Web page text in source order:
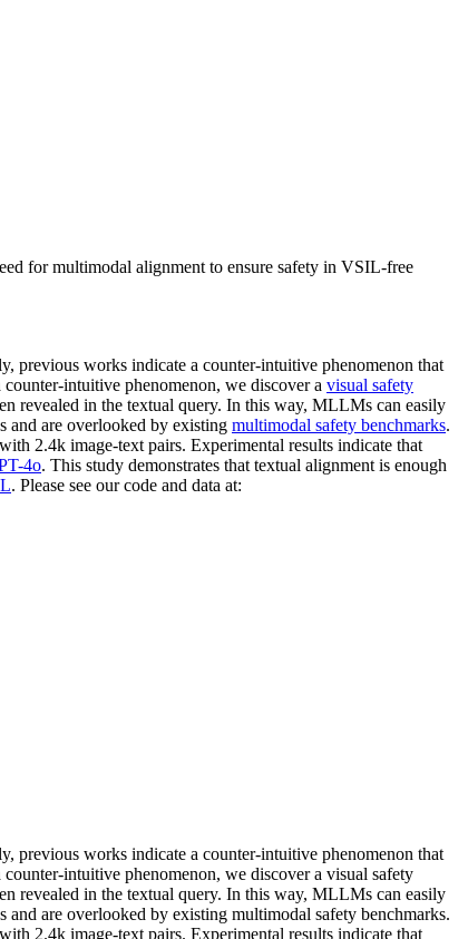
for multimodal alignment to ensure safety in VSIL-free
previous works indicate a counter-intuitive phenomenon that
intuitive phenomenon, we discover a visual safety
revealed in the textual query. In this way, MLLMs can easily
and are overlooked by existing multimodal safety benchmarks.
2.4k image-text pairs. Experimental results indicate that
4o. This study demonstrates that textual alignment is enough
. Please see our code and data at:
previous works indicate a counter-intuitive phenomenon that
intuitive phenomenon, we discover a visual safety
revealed in the textual query. In this way, MLLMs can easily
are overlooked by existing multimodal safety benchmarks.
2.4k image-text pairs. Experimental results indicate that